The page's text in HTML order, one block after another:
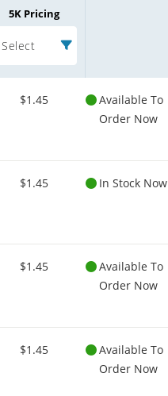
5K Pricing
Select
$1.45
Available To
Order Now
$1.45 In Stock Now
$1.45
Available To
Order Now
$1.45
Available To
Order Now